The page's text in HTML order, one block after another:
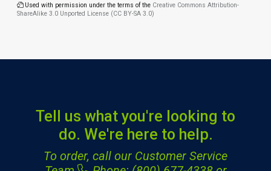
Used with permission under the terms of the Creative Commons Attribution-
ShareAlike 3.0 Unported License (CC BY-SA 3.0)
Tell us what you're looking to
do. We're here to help.
To order, call our Customer Service